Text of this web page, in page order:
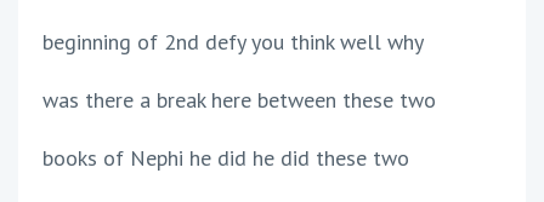
beginning of 2nd defy you think well why
was there a break here between these two
books of Nephi he did he did these two